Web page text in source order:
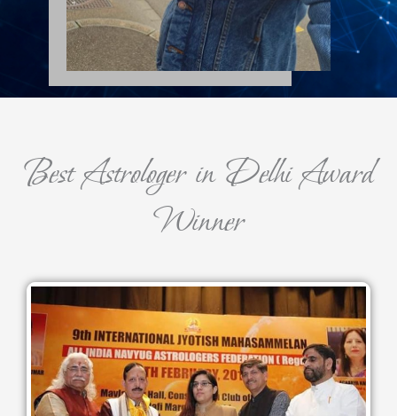
Best Astrologer in Delhi Award
Winner